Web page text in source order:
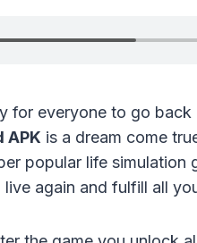
for everyone to go
APK is a dream come
popular life
again and fulfill all